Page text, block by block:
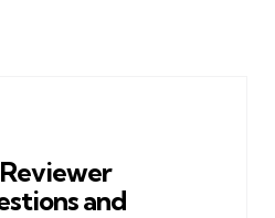
and